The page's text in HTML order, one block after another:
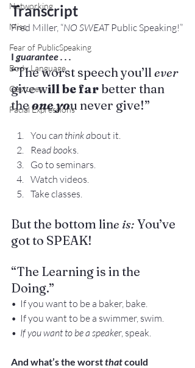
Networking
Misc.
Fear of PublicSpeaking
Body Language
Gestures
Facial Expressions
Transcript
Fred Miller, “NO SWEAT Public Speaking!”
I guarantee . . .
“The worst speech you’ll ever
give will be far better than
the one you never give!”
You can think about it.
Read books.
Go to seminars.
Watch videos.
Take classes.
But the bottom line is: You’ve
got to SPEAK!
“The Learning is in the
Doing.”
•  If you want to be a baker, bake.
•  If you want to be a swimmer, swim.
•  If you want to be a speaker, speak.
And what’s the worst that could